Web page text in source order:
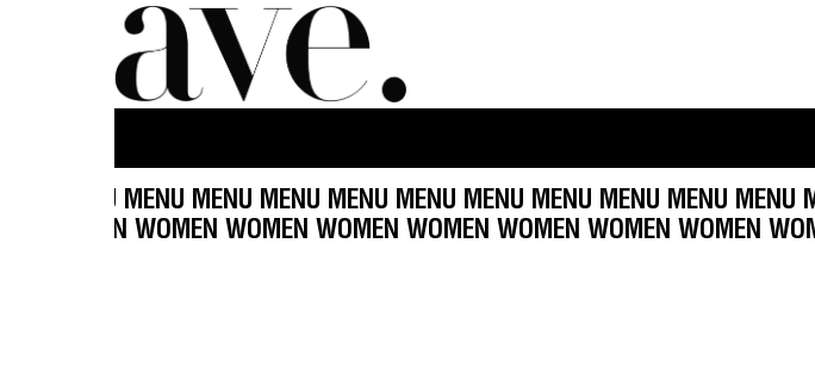
MENU MENU MENU MENU MENU MENU MENU MENU MENU MENU
WOMEN WOMEN WOMEN WOMEN WOMEN WOMEN WOMEN WOMEN